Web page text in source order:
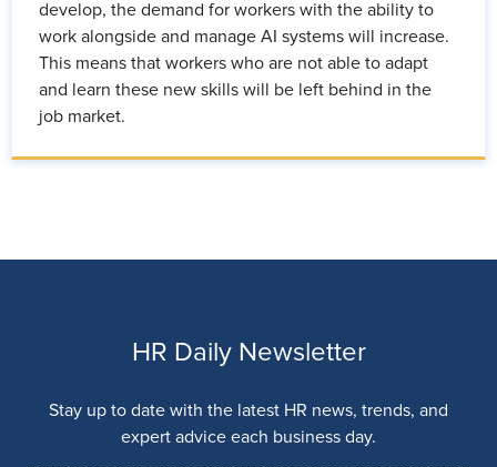
develop, the demand for workers with the ability to
work alongside and manage AI systems will increase.
This means that workers who are not able to adapt
and learn these new skills will be left behind in the
job market.
HR Daily Newsletter
Stay up to date with the latest HR news, trends, and
expert advice each business day.